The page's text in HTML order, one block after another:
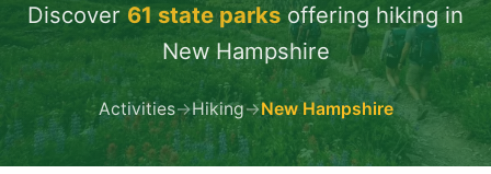
Discover 61 state parksoffering hiking in
New Hampshire
Activities→Hiking→New Hampshire